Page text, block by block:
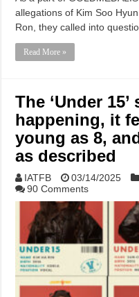
allegations of Kim Soo
Ron, they called into
Read More »
The ‘Under
happening, it
young as 8,
as described
IATFB 03/14/2025
90 Comments